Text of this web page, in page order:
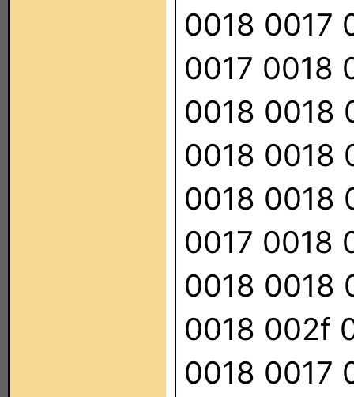
0018 0017
0017 0018
0018 0018
0018 0018
0018 0018
0017 0018
0018 0018
0018 002f
0018 0017